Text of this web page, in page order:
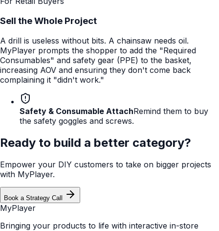
Sell the Whole Project
A drill is useless without bits. A chainsaw needs oil.
MyPlayer prompts the shopper to add the "Required
Consumables" and safety gear (PPE) to the basket,
increasing AOV and ensuring they don't come back
complaining it "didn't work."
Safety & Consumable AttachRemind them to buy
the safety goggles and screws.
Ready to build a better category?
Empower your DIY customers to take on bigger projects
with MyPlayer.
Book a Strategy Call
MyPlayer
Bringing your products to life with interactive in-store